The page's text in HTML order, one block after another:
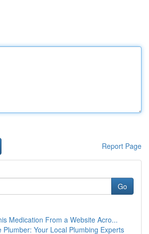
Report Page
Go
Medication From a Website Acro...
Plumber: Your Local Plumbing Experts